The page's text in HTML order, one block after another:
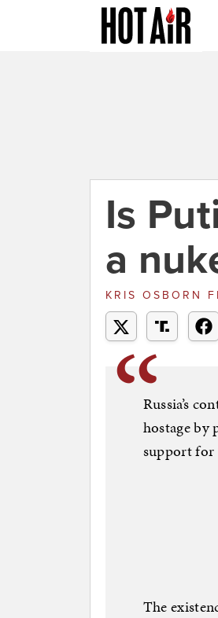
Is
a
KRIS OSBORN
Russia’s
hostage
support for
The